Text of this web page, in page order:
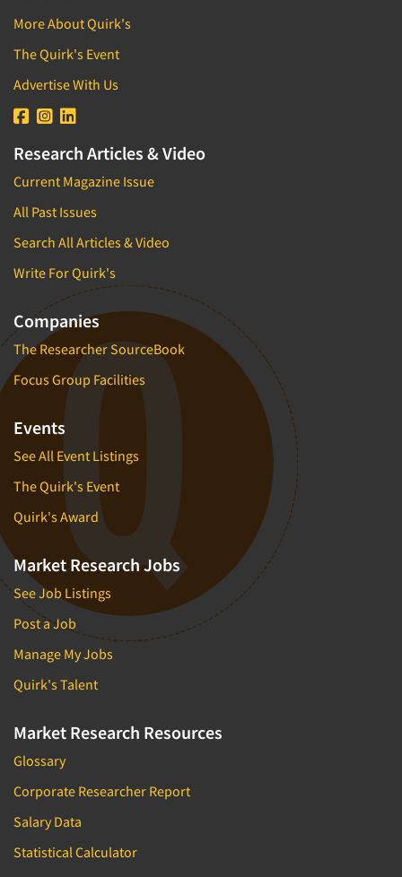
More About Quirk's
The Quirk's Event
Advertise With Us
Research Articles & Video
Current Magazine Issue
All Past Issues
Search All Articles & Video
Write For Quirk's
Companies
The Researcher SourceBook
Focus Group Facilities
Events
See All Event Listings
The Quirk's Event
Quirk's Award
Market Research Jobs
See Job Listings
Post a Job
Manage My Jobs
Quirk's Talent
Market Research Resources
Glossary
Corporate Researcher Report
Salary Data
Statistical Calculator